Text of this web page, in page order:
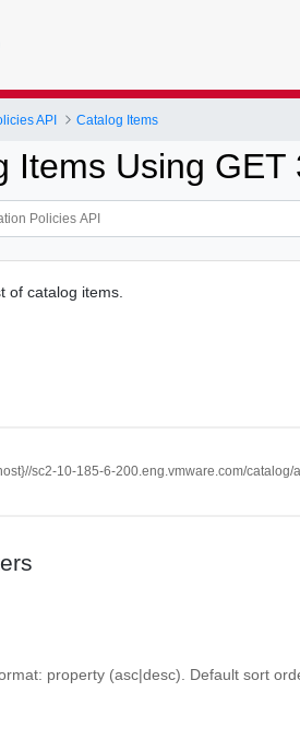
API Catalog Items
Items Using GET
of catalog items.
sc2-10-185-6-200.eng.vmware.com/catalog/
property (asc|desc). Default sort